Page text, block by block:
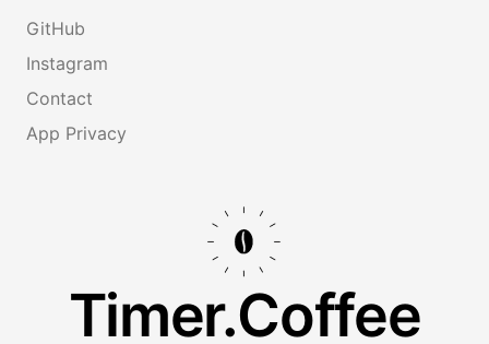
GitHub
Instagram
Contact
App Privacy
Timer.Coffee